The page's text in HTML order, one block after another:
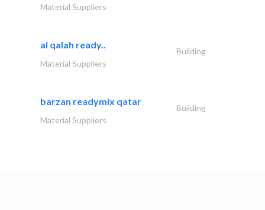
Material Suppliers
al qalah ready..
Building
Material Suppliers
barzan readymix qatar
Building
Material Suppliers